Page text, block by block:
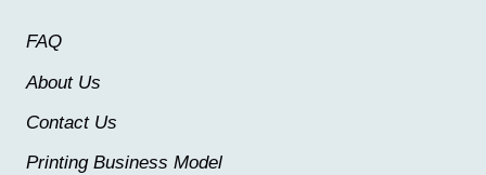
chosen
FAQ
About Us
Contact Us
Printing Business Model